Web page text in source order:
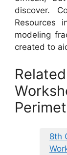
discover.
Resources
modeling
created to
8th